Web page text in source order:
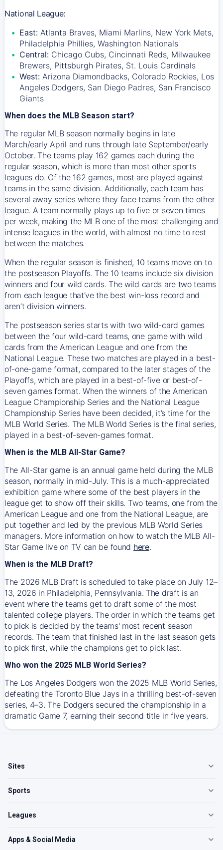
National League:
East: Atlanta Braves, Miami Marlins, New York Mets,
Philadelphia Phillies, Washington Nationals
Central: Chicago Cubs, Cincinnati Reds, Milwaukee
Brewers, Pittsburgh Pirates, St. Louis Cardinals
West: Arizona Diamondbacks, Colorado Rockies, Los
Angeles Dodgers, San Diego Padres, San Francisco
Giants
When does the MLB Season start?
The regular MLB season normally begins in late
March/early April and runs through late September/early
October. The teams play 162 games each during the
regular season, which is more than most other sports
leagues do. Of the 162 games, most are played against
teams in the same division. Additionally, each team has
several away series where they face teams from the other
league. A team normally plays up to five or seven times
per week, making the MLB one of the most challenging and
intense leagues in the world, with almost no time to rest
between the matches.
When the regular season is finished, 10 teams move on to
the postseason Playoffs. The 10 teams include six division
winners and four wild cards. The wild cards are two teams
from each league that’ve the best win-loss record and
aren’t division winners.
The postseason series starts with two wild-card games
between the four wild-card teams, one game with wild
cards from the American League and one from the
National League. These two matches are played in a best-
of-one-game format, compared to the later stages of the
Playoffs, which are played in a best-of-five or best-of-
seven games format. When the winners of the American
League Championship Series and the National League
Championship Series have been decided, it’s time for the
MLB World Series. The MLB World Series is the final series,
played in a best-of-seven-games format.
When is the MLB All-Star Game?
The All-Star game is an annual game held during the MLB
season, normally in mid-July. This is a much-appreciated
exhibition game where some of the best players in the
league get to show off their skills. Two teams, one from the
American League and one from the National League, are
put together and led by the previous MLB World Series
managers. More information on how to watch the MLB All-
Star Game live on TV can be found here.
When is the MLB Draft?
The 2026 MLB Draft is scheduled to take place on July 12–
13, 2026 in Philadelphia, Pennsylvania. The draft is an
event where the teams get to draft some of the most
talented college players. The order in which the teams get
to pick is decided by the teams' most recent season
records. The team that finished last in the last season gets
to pick first, while the champions get to pick last.
Who won the 2025 MLB World Series?
The Los Angeles Dodgers won the 2025 MLB World Series,
defeating the Toronto Blue Jays in a thrilling best-of-seven
series, 4–3. The Dodgers secured the championship in a
dramatic Game 7, earning their second title in five years.
Sites
Sports
Leagues
Apps & Social Media